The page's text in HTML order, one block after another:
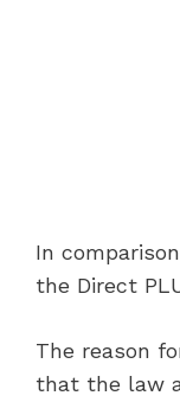
In
the Direct
The reason
that the law